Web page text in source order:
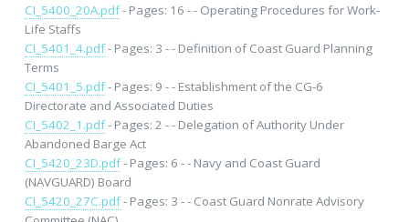
CI_5400_20A.pdf- Pages: 16 - - Operating Procedures for Work-
Life Staffs
CI_5401_4.pdf- Pages: 3 - - Definition of Coast Guard Planning
Terms
CI_5401_5.pdf- Pages: 9 - - Establishment of the CG-6
Directorate and Associated Duties
CI_5402_1.pdf- Pages: 2 - - Delegation of Authority Under
Abandoned Barge Act
CI_5420_23D.pdf- Pages: 6 - - Navy and Coast Guard
(NAVGUARD) Board
CI_5420_27C.pdf- Pages: 3 - - Coast Guard Nonrate Advisory